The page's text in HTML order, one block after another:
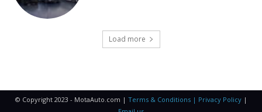
Load more
© Copyright 2023 - MotaAuto.com | Terms & Conditions | Privacy Policy|